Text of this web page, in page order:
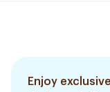
Enjoy